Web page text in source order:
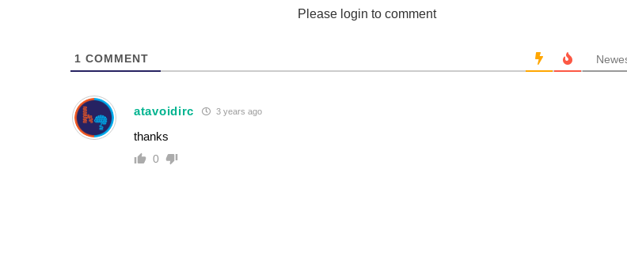
Please login to comment
1 COMMENT
atavoidirc 3 years ago
thanks
0